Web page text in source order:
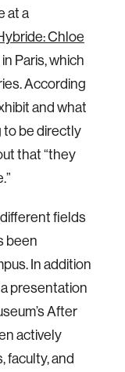
at a
Chloe
in Paris, which
According
and what
to be directly
that “they
fields
been
In addition
presentation
After
actively
faculty, and